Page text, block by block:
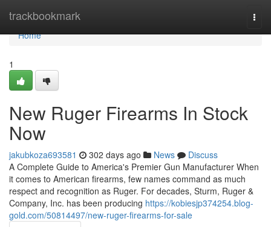
trackbookmark
Home
Home
1
New Ruger Firearms In Stock
Now
jakubkoza693581 302 days ago News
Discuss
A Complete Guide to America's Premier Gun Manufacturer When
it comes to American firearms, few names command as much
respect and recognition as Ruger. For decades, Sturm, Ruger &
Company, Inc. has been producing https://kobiesjp374254.blog-
gold.com/50814497/new-ruger-firearms-for-sale